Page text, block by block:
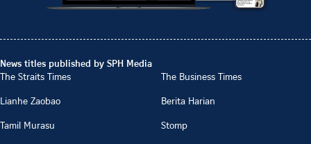
News titles published by SPH Media
The Straits Times
The Business Times
Lianhe Zaobao
Berita Harian
Tamil Murasu
Stomp